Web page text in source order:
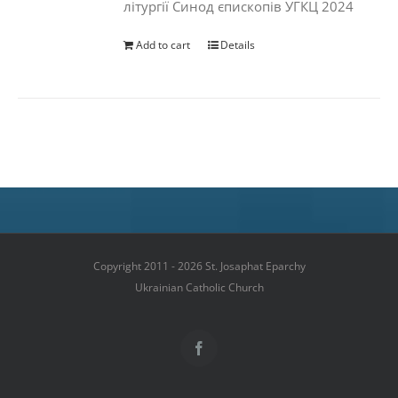
літургії Синод єпископів УГКЦ 2024
Add to cart Details
Copyright 2011 - 2026 St. Josaphat Eparchy
Ukrainian Catholic Church
Facebook